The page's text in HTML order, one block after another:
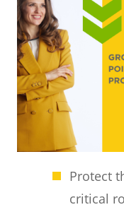
Protect
critical